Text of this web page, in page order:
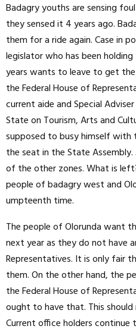
Badagry youths are sensing
they sensed it 4 years ago.
them for a ride again. Case in
legislator who has been
years wants to leave to get
the Federal House of
current aide and Special
State on Tourism, Arts and
supposed to busy himself
the seat in the State
of the other zones. What is
people of badagry west and
umpteenth time.
The people of Olorunda want
next year as they do not have
Representatives. It is only fair
them. On the other hand, the
the Federal House of
ought to have that. This
Current office holders